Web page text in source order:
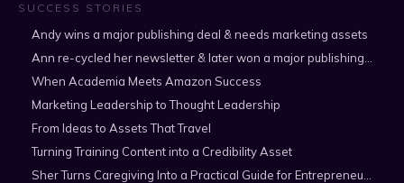
SUCCESS STORIES
Andy wins a major publishing deal & needs marketing assets
When Academia Meets Amazon Success
Marketing Leadership to Thought Leadership
From Ideas to Assets That Travel
Turning Training Content into a Credibility Asset